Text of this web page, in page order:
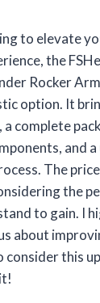
to elevate
the
Rocker
option. It
complete
and
The
the
to gain. I
about
consider this